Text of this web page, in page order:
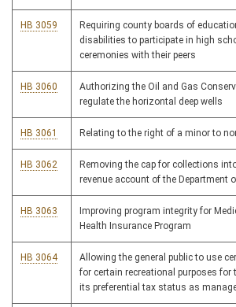
HB 3059
Requiring county boards of
disabilities to participate in high
ceremonies with their peers
HB 3060
Authorizing the Oil and Gas
regulate the horizontal deep wells
HB 3061 Relating to the right of a minor to
HB 3062
Removing the cap for collections
revenue account of the Department
HB 3063
Improving program integrity for
Health Insurance Program
HB 3064
Allowing the general public to use
for certain recreational purposes for
its preferential tax status as